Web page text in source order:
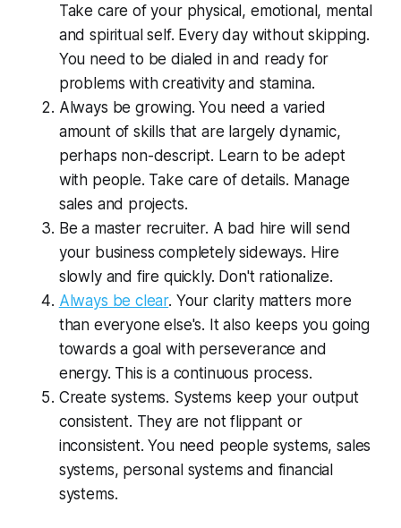
Take care of your physical, emotional, mental
and spiritual self. Every day without skipping.
You need to be dialed in and ready for
problems with creativity and stamina.
Always be growing. You need a varied
amount of skills that are largely dynamic,
perhaps non-descript. Learn to be adept
with people. Take care of details. Manage
sales and projects.
Be a master recruiter. A bad hire will send
your business completely sideways. Hire
slowly and fire quickly. Don't rationalize.
Always be clear. Your clarity matters more
than everyone else's. It also keeps you going
towards a goal with perseverance and
energy. This is a continuous process.
Create systems. Systems keep your output
consistent. They are not flippant or
inconsistent. You need people systems, sales
systems, personal systems and financial
systems.